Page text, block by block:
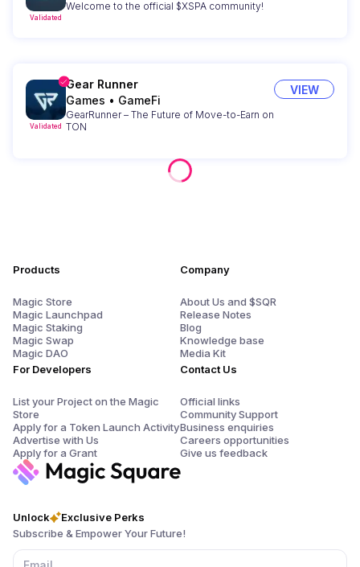
Validated
Welcome to the official $XSPA community!
Validated
Gear Runner
Games • GameFi
GearRunner – The Future of Move-to-Earn on
TON
VIEW
Unlock
Exclusive Perks
Subscribe & Empower Your Future!
Products
Magic Store
Magic Launchpad
Magic Staking
Magic Swap
Magic DAO
For Developers
List your Project on the Magic
Store
Apply for a Token Launch Activity
Advertise with Us
Apply for a Grant
Company
About Us and $SQR
Release Notes
Blog
Knowledge base
Media Kit
Contact Us
Official links
Community Support
Business enquiries
Careers opportunities
Give us feedback